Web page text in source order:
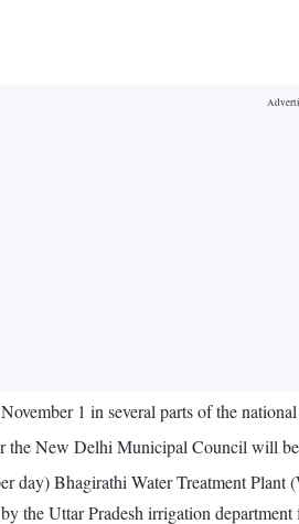
1 in several parts of the
the New Delhi Municipal Council will
Bhagirathi Water Treatment
the Uttar Pradesh irrigation